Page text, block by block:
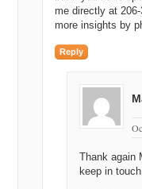
me directly at
more insights by
Reply
Thank again
keep in